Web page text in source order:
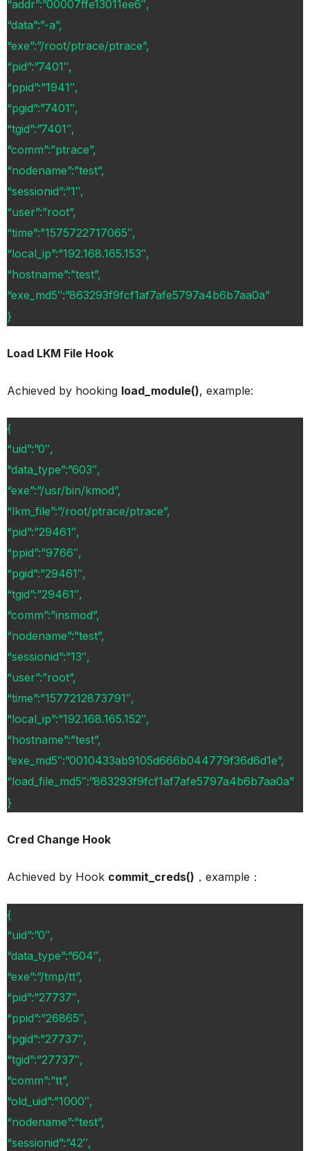
“addr”:”00007ffe13011ee6″,
“data”:”-a”,
“exe”:”/root/ptrace/ptrace”,
“pid”:”7401″,
“ppid”:”1941″,
“pgid”:”7401″,
“tgid”:”7401″,
“comm”:”ptrace”,
“nodename”:”test”,
“sessionid”:”1″,
“user”:”root”,
“time”:”1575722717065″,
“local_ip”:”192.168.165.153″,
“hostname”:”test”,
“exe_md5″:”863293f9fcf1af7afe5797a4b6b7aa0a”
}
Load LKM File Hook
Achieved by hooking load_module(), example:
{
“uid”:”0″,
“data_type”:”603″,
“exe”:”/usr/bin/kmod”,
“lkm_file”:”/root/ptrace/ptrace”,
“pid”:”29461″,
“ppid”:”9766″,
“pgid”:”29461″,
“tgid”:”29461″,
“comm”:”insmod”,
“nodename”:”test”,
“sessionid”:”13″,
“user”:”root”,
“time”:”1577212873791″,
“local_ip”:”192.168.165.152″,
“hostname”:”test”,
“exe_md5″:”0010433ab9105d666b044779f36d6d1e”,
“load_file_md5″:”863293f9fcf1af7afe5797a4b6b7aa0a”
}
Cred Change Hook
Achieved by Hook commit_creds() ，example：
{
“uid”:”0″,
“data_type”:”604″,
“exe”:”/tmp/tt”,
“pid”:”27737″,
“ppid”:”26865″,
“pgid”:”27737″,
“tgid”:”27737″,
“comm”:”tt”,
“old_uid”:”1000″,
“nodename”:”test”,
“sessionid”:”42″,